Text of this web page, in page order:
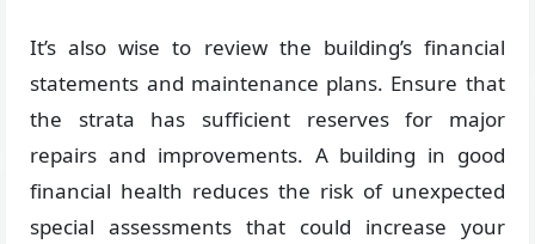
It’s also wise to review the building’s financial
statements and maintenance plans. Ensure that
the strata has sufficient reserves for major
repairs and improvements. A building in good
financial health reduces the risk of unexpected
special assessments that could increase your